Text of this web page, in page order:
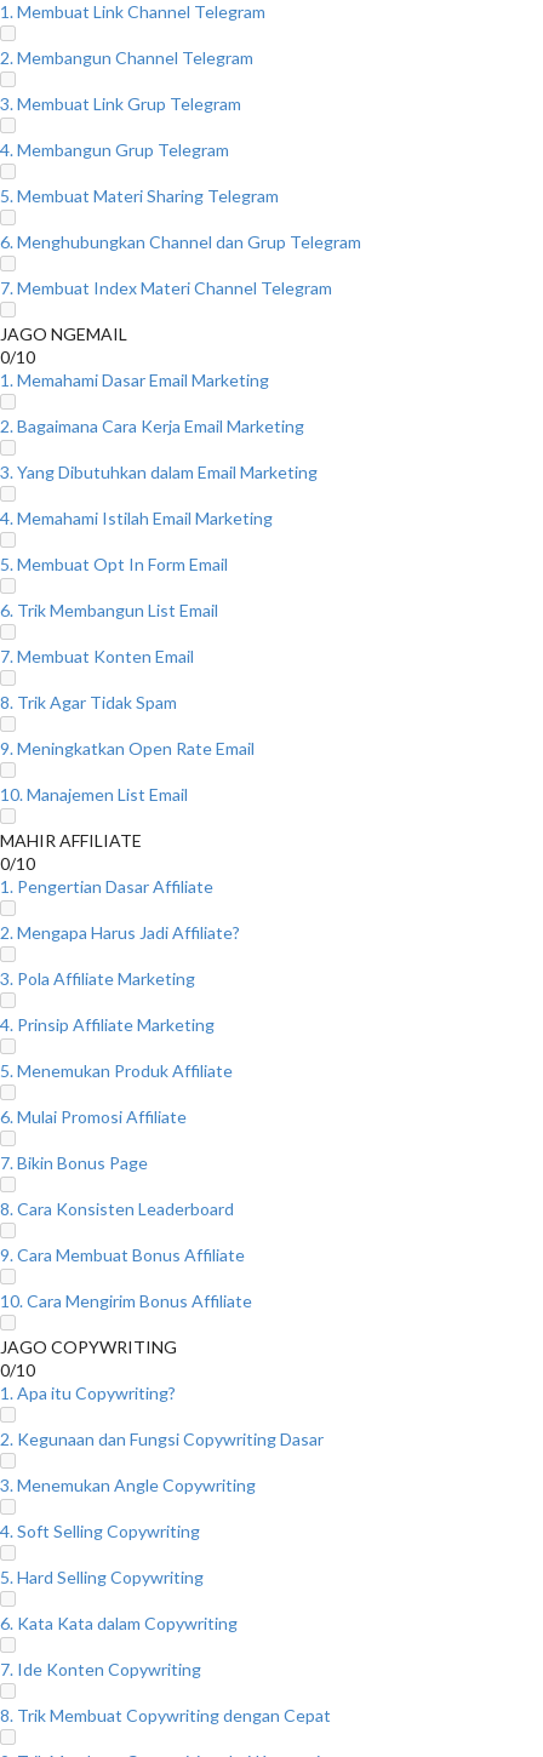
1. Membuat Link Channel Telegram
2. Membangun Channel Telegram
3. Membuat Link Grup Telegram
4. Membangun Grup Telegram
5. Membuat Materi Sharing Telegram
6. Menghubungkan Channel dan Grup Telegram
7. Membuat Index Materi Channel Telegram
JAGO NGEMAIL
0/10
1. Memahami Dasar Email Marketing
2. Bagaimana Cara Kerja Email Marketing
3. Yang Dibutuhkan dalam Email Marketing
4. Memahami Istilah Email Marketing
5. Membuat Opt In Form Email
6. Trik Membangun List Email
7. Membuat Konten Email
8. Trik Agar Tidak Spam
9. Meningkatkan Open Rate Email
10. Manajemen List Email
MAHIR AFFILIATE
0/10
1. Pengertian Dasar Affiliate
2. Mengapa Harus Jadi Affiliate?
3. Pola Affiliate Marketing
4. Prinsip Affiliate Marketing
5. Menemukan Produk Affiliate
6. Mulai Promosi Affiliate
7. Bikin Bonus Page
8. Cara Konsisten Leaderboard
9. Cara Membuat Bonus Affiliate
10. Cara Mengirim Bonus Affiliate
JAGO COPYWRITING
0/10
1. Apa itu Copywriting?
2. Kegunaan dan Fungsi Copywriting Dasar
3. Menemukan Angle Copywriting
4. Soft Selling Copywriting
5. Hard Selling Copywriting
6. Kata Kata dalam Copywriting
7. Ide Konten Copywriting
8. Trik Membuat Copywriting dengan Cepat